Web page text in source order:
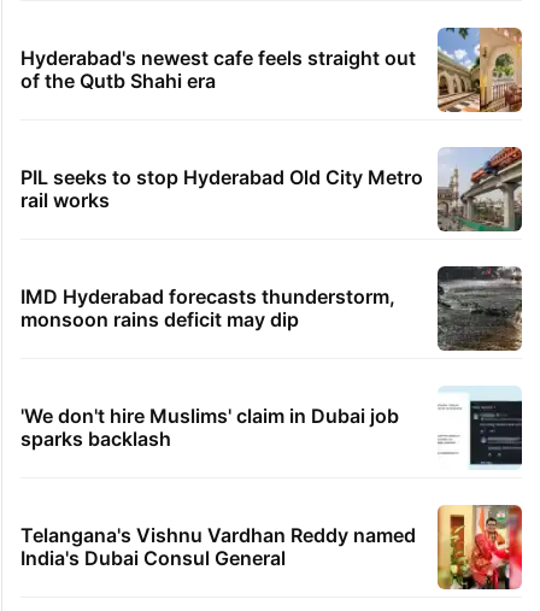
Hyderabad's newest cafe feels straight out
of the Qutb Shahi era
PIL seeks to stop Hyderabad Old City Metro
rail works
IMD Hyderabad forecasts thunderstorm,
monsoon rains deficit may dip
'We don't hire Muslims' claim in Dubai job
sparks backlash
Telangana's Vishnu Vardhan Reddy named
India's Dubai Consul General